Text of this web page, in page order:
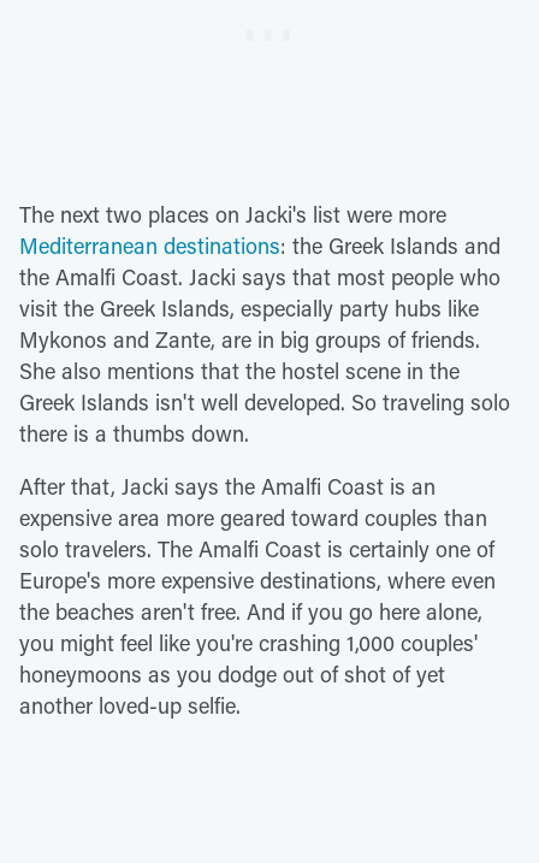
The next two places on Jacki's list were more
Mediterranean destinations: the Greek Islands and
the Amalfi Coast. Jacki says that most people who
visit the Greek Islands, especially party hubs like
Mykonos and Zante, are in big groups of friends.
She also mentions that the hostel scene in the
Greek Islands isn't well developed. So traveling solo
there is a thumbs down.
After that, Jacki says the Amalfi Coast is an
expensive area more geared toward couples than
solo travelers. The Amalfi Coast is certainly one of
Europe's more expensive destinations, where even
the beaches aren't free. And if you go here alone,
you might feel like you're crashing 1,000 couples'
honeymoons as you dodge out of shot of yet
another loved-up selfie.